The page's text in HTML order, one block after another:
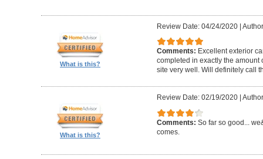
What is this?
Review Date: 04/24/2020|
Comments: Excellent exterior
completed in exactly the amount
site very well. Will definitely call
What is this?
Review Date: 02/19/2020|
Comments: So far so good...
comes.